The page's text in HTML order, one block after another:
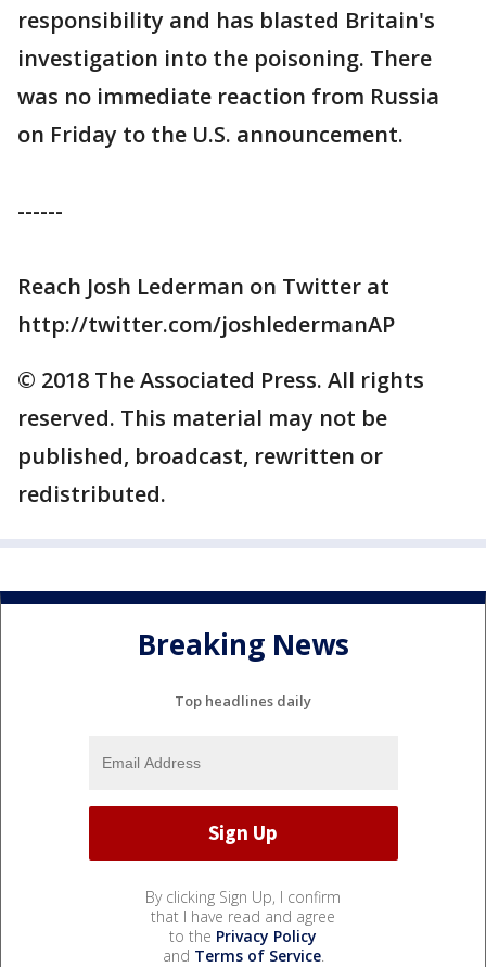
responsibility and has blasted Britain's
investigation into the poisoning. There
was no immediate reaction from Russia
on Friday to the U.S. announcement.
------
Reach Josh Lederman on Twitter at
http://twitter.com/joshledermanAP
© 2018 The Associated Press. All rights
reserved. This material may not be
published, broadcast, rewritten or
redistributed.
Breaking News
Top headlines daily
By clicking Sign Up, I confirm
that I have read and agree
to the Privacy Policy
and Terms of Service.